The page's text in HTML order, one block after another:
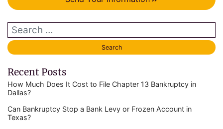
Recent Posts
How Much Does It Cost to File Chapter 13 Bankruptcy in
Dallas?
Can Bankruptcy Stop a Bank Levy or Frozen Account in
Texas?